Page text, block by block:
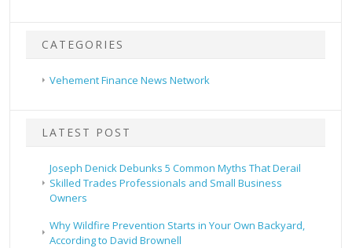
CATEGORIES
Vehement Finance News Network
LATEST POST
Joseph Denick Debunks 5 Common Myths That Derail
Skilled Trades Professionals and Small Business
Owners
Why Wildfire Prevention Starts in Your Own Backyard,
According to David Brownell